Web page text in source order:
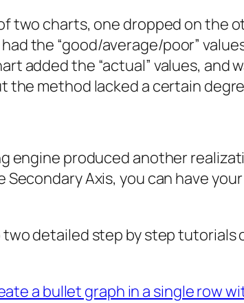
two charts, one dropped on the
the “good/average/poor”
added the “actual” values, and
method lacked a certain
engine produced another
Axis, you can have
detailed step by step tutorials
a bullet graph in a single row